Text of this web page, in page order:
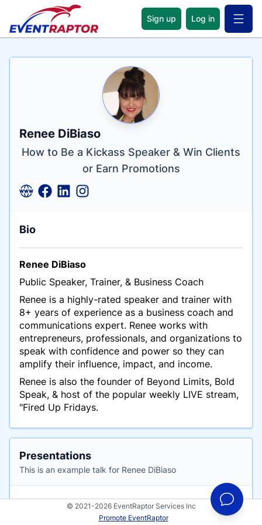
Sign up Log in Open
Name
Renee DiBiaso
Tagline
How to Be a Kickass Speaker & Win Clients
or Earn Promotions
Credentials
Bio
Renee DiBiaso
Public Speaker, Trainer, & Business Coach
Renee is a highly-rated speaker and trainer with
8+ years of experience as a business coach and
communications expert. Renee works with
entrepreneurs, professionals, and organizations to
speak with confidence and power so they can
amplify their influence, impact, and income.
Renee is also the founder of Beyond Limits, Bold
Speak, & host of the popular weekly LIVE stream,
"Fired Up Fridays.
Presentations
This is an example talk for Renee DiBiaso
How to Be a Kickass Speaker to Sell Out
Your Offers, Get Followers, and Build Your
© 2021-2026 EventRaptor Services Inc
Promote EventRaptor